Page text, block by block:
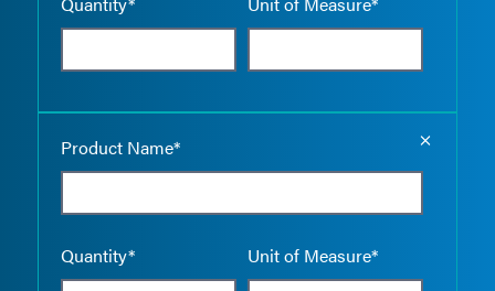
Product Name*
Quantity* Unit of Measure*